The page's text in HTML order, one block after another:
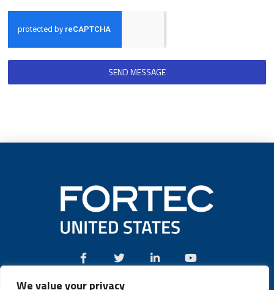
We value your privacy
SEND MESSAGE